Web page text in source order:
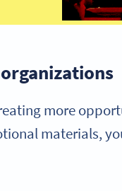
more
materials,